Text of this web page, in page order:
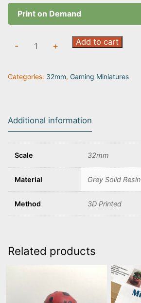
Print on Demand
Chibi
- + Add to cart
Categories: 32mm, Gaming Miniatures
Additional information
Scale 32mm
Material Grey Solid Resin
Method 3D Printed
Related products